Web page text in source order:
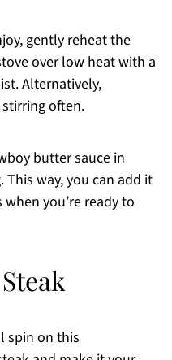
gently reheat the
over low heat with a
Alternatively,
often.
butter sauce in
This way, you can add it
you’re ready to
spin on this